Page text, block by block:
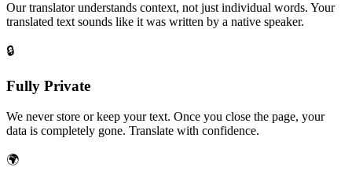
Our translator understands context, not just individual words. Your
translated text sounds like it was written by a native speaker.
🔒
Fully Private
We never store or keep your text. Once you close the page, your
data is completely gone. Translate with confidence.
🌍